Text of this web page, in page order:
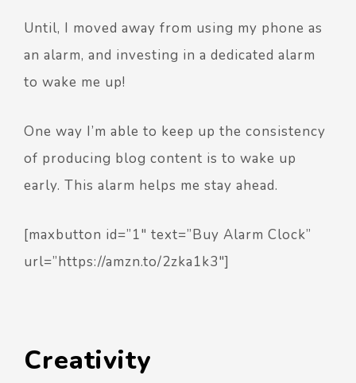
Until, I moved away from using my phone as
an alarm, and investing in a dedicated alarm
to wake me up!
One way I’m able to keep up the consistency
of producing blog content is to wake up
early. This alarm helps me stay ahead.
[maxbutton id=”1″ text=”Buy Alarm Clock”
url=”https://amzn.to/2zka1k3″]
Creativity